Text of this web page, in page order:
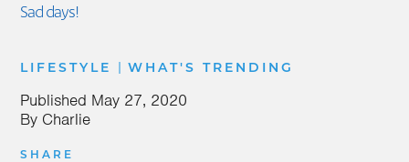
Sad days!
LIFESTYLE | WHAT'S TRENDING
Published May 27, 2020
By Charlie
SHARE